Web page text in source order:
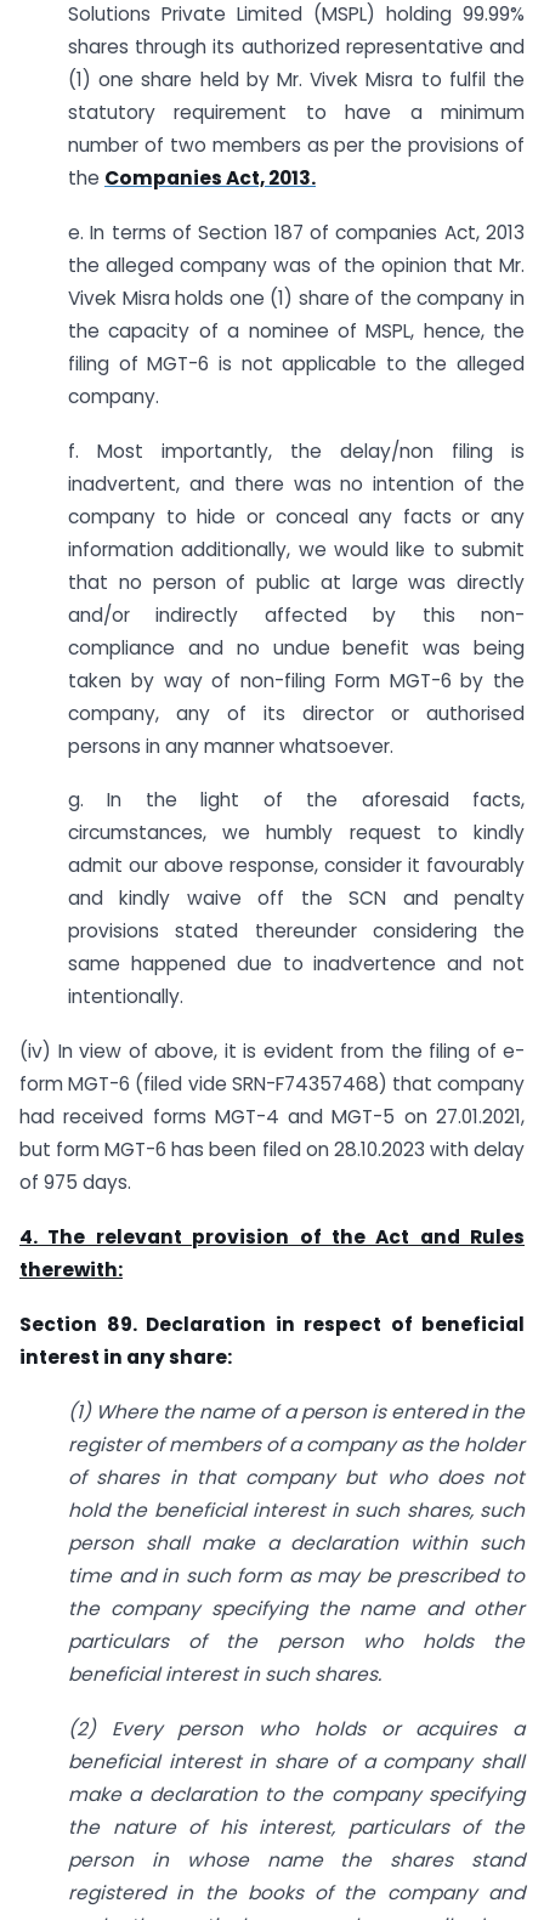
Solutions Private Limited (MSPL) holding 99.99%
shares through its authorized representative and
(1) one share held by Mr. Vivek Misra to fulfil the
statutory requirement to have a minimum
number of two members as per the provisions of
the Companies Act, 2013.
e. In terms of Section 187 of companies Act, 2013
the alleged company was of the opinion that Mr.
Vivek Misra holds one (1) share of the company in
the capacity of a nominee of MSPL, hence, the
filing of MGT-6 is not applicable to the alleged
company.
f. Most importantly, the delay/non filing is
inadvertent, and there was no intention of the
company to hide or conceal any facts or any
information additionally, we would like to submit
that no person of public at large was directly
and/or indirectly affected by this non-
compliance and no undue benefit was being
taken by way of non-filing Form MGT-6 by the
company, any of its director or authorised
persons in any manner whatsoever.
g. In the light of the aforesaid facts,
circumstances, we humbly request to kindly
admit our above response, consider it favourably
and kindly waive off the SCN and penalty
provisions stated thereunder considering the
same happened due to inadvertence and not
intentionally.
(iv) In view of above, it is evident from the filing of e-
form MGT-6 (filed vide SRN-F74357468) that company
had received forms MGT-4 and MGT-5 on 27.01.2021,
but form MGT-6 has been filed on 28.10.2023 with delay
of 975 days.
4. The relevant provision of the Act and Rules
therewith:
Section 89. Declaration in respect of beneficial
interest in any share:
(1) Where the name of a person is entered in the
register of members of a company as the holder
of shares in that company but who does not
hold the beneficial interest in such shares, such
person shall make a declaration within such
time and in such form as may be prescribed to
the company specifying the name and other
particulars of the person who holds the
beneficial interest in such shares.
(2) Every person who holds or acquires a
beneficial interest in share of a company shall
make a declaration to the company specifying
the nature of his interest, particulars of the
person in whose name the shares stand
registered in the books of the company and